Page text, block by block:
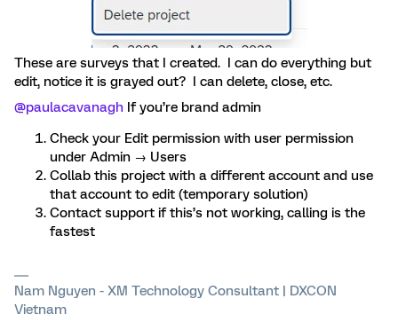
These are surveys that I created. I can do everything but
edit, notice it is grayed out? I can delete, close, etc.
@paulacavanagh If you’re brand admin
Check your Edit permission with user permission
under Admin → Users
Collab this project with a different account and use
that account to edit (temporary solution)
Contact support if this’s not working, calling is the
fastest
Nam Nguyen - XM Technology Consultant | DXCON
Vietnam